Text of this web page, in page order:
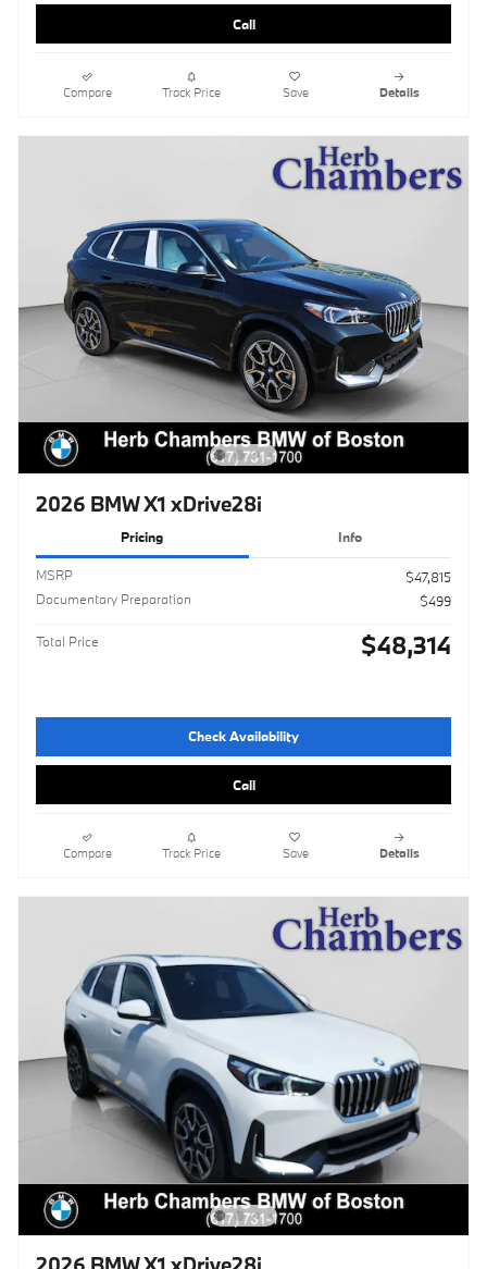
Call
Compare Track Price Save Details
2026 BMW X1 xDrive28i
Pricing Info
MSRP
$47,815
Documentary Preparation
$499
Total Price $48,314
Check Availability
Call
Compare Track Price Save Details